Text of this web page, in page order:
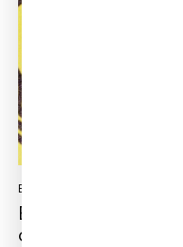
ENGINEERING SIMULATION
Experience and
combo to success!